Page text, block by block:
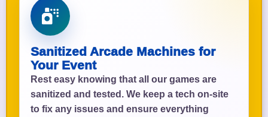
Sanitized Arcade Machines for
Your Event
Rest easy knowing that all our games are
sanitized and tested. We keep a tech on-site
to fix any issues and ensure everything